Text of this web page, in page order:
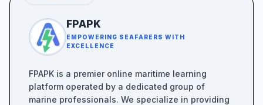
FPAPK
EMPOWERING SEAFARERS WITH
EXCELLENCE
FPAPK is a premier online maritime learning
platform operated by a dedicated group of
marine professionals. We specialize in providing